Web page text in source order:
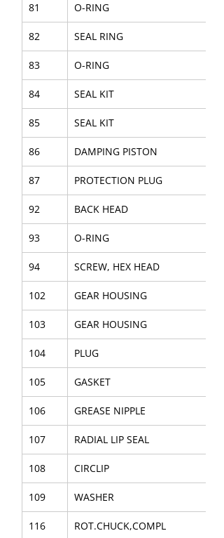
81 O-RING
82 SEAL RING
83 O-RING
84 SEAL KIT
85 SEAL KIT
86 DAMPING PISTON
87 PROTECTION PLUG
92 BACK HEAD
93 O-RING
94 SCREW, HEX HEAD
102 GEAR HOUSING
103 GEAR HOUSING
104 PLUG
105 GASKET
106 GREASE NIPPLE
107 RADIAL LIP SEAL
108 CIRCLIP
109 WASHER
116 ROT.CHUCK,COMPL